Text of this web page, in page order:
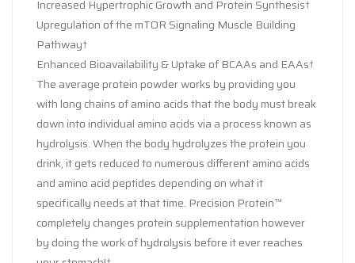
Increased Hypertrophic Growth and Protein Synthesis†
Upregulation of the mTOR Signaling Muscle Building
Pathway†
Enhanced Bioavailability & Uptake of BCAAs and EAAs†
The average protein powder works by providing you
with long chains of amino acids that the body must break
down into individual amino acids via a process known as
hydrolysis. When the body hydrolyzes the protein you
drink, it gets reduced to numerous different amino acids
and amino acid peptides depending on what it
specifically needs at that time. Precision Protein™
completely changes protein supplementation however
by doing the work of hydrolysis before it ever reaches